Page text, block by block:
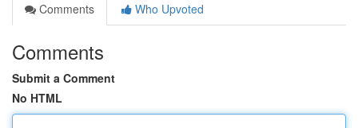
Comments
Who Upvoted
Comments
Submit a Comment
No HTML